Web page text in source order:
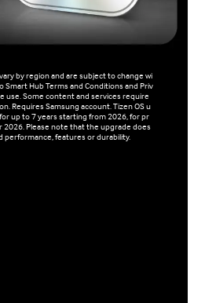
by region and are subject to change wi
Hub Terms and Conditions and Priv
use. Some content and services require
Requires Samsung account. Tizen OS u
up to 7 years starting from 2026, for pr
2026. Please note that the upgrade does
performance, features or durability.